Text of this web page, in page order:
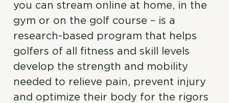
you can stream online at home, in the
gym or on the golf course – is a
research-based program that helps
golfers of all fitness and skill levels
develop the strength and mobility
needed to relieve pain, prevent injury
and optimize their body for the rigors